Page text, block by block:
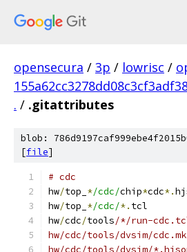
opensecura / 3p / lowrisc /
. / .gitattributes
blob:
[file]
# cdc
hw/top_ */cdc/chip*cdc*.
hw/top_ */cdc/*. tcl
hw/cdc/tools/*/run-
hw/cdc/tools/dvsim/
hw/cdc/tools/dvsim/